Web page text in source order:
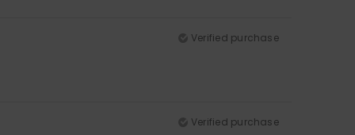
Verified purchase
Verified purchase